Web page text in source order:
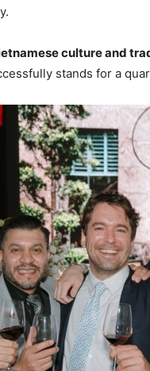
culture and
stands for a